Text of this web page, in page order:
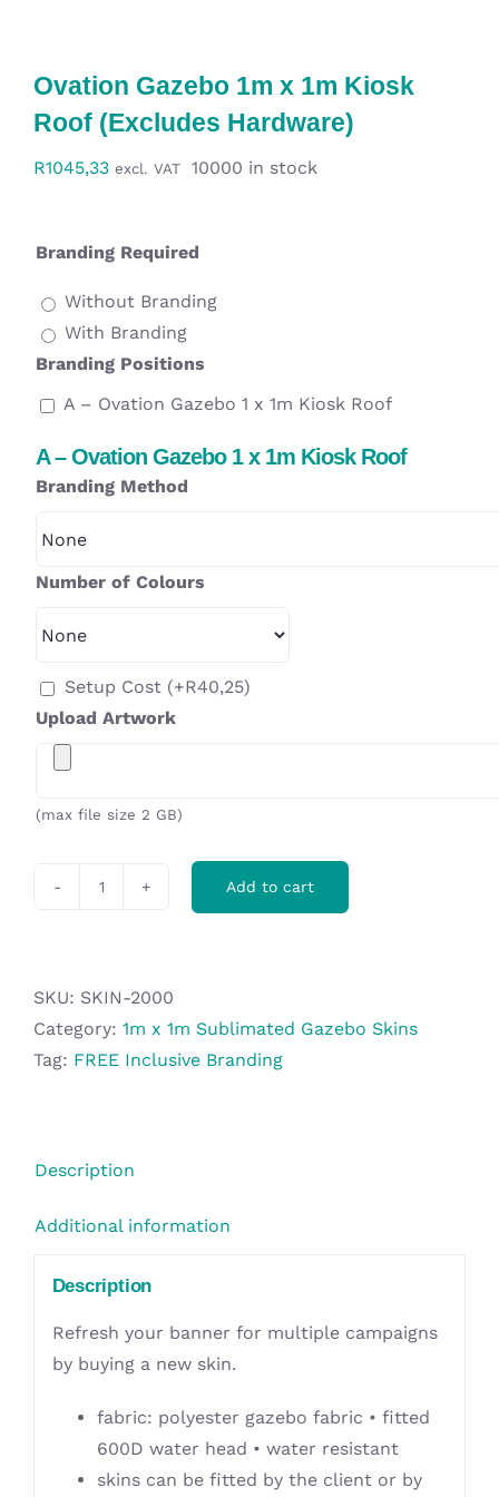
Display
Ovation Gazebo 1m x 1m Kiosk
Roof (Excludes Hardware)
R1045,33 excl. VAT 10000 in stock
Branding Required
Without Branding
With Branding
Branding Positions
A – Ovation Gazebo 1 x 1m Kiosk Roof
A – Ovation Gazebo 1 x 1m Kiosk Roof
Branding Method
Number of Colours
Setup Cost (+R40,25)
Upload Artwork
(max file size 2 GB)
x
1m
Kiosk
quantity
Add to cart
SKU: SKIN-2000
Category: 1m x 1m Sublimated Gazebo Skins
Tag: FREE Inclusive Branding
Description
Additional information
Description
Refresh your banner for multiple campaigns
by buying a new skin.
fabric: polyester gazebo fabric • fitted
600D water head • water resistant
skins can be fitted by the client or by